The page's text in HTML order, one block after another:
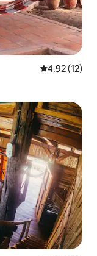
4.92 out of 5
4.92 (12)